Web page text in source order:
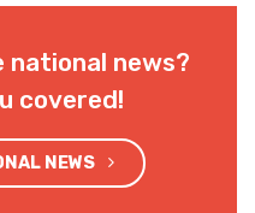
news?
covered!
NEWS